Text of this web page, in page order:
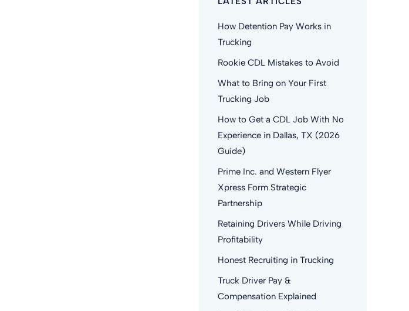
How Detention Pay Works in
Trucking
Rookie CDL Mistakes to Avoid
What to Bring on Your First
Trucking Job
How to Get a CDL Job With No
Experience in Dallas, TX (2026
Guide)
Prime Inc. and Western Flyer
Xpress Form Strategic
Partnership
Retaining Drivers While Driving
Profitability
Honest Recruiting in Trucking
Truck Driver Pay &
Compensation Explained